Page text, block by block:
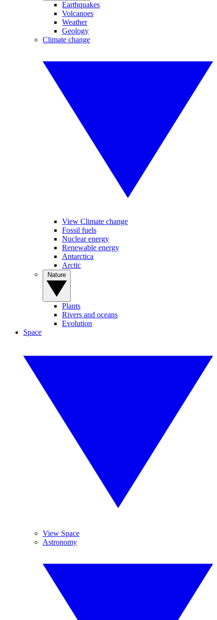
Earthquakes
Volcanoes
Weather
Geology
Climate change
View Climate change
Fossil fuels
Nuclear energy
Renewable energy
Antarctica
Arctic
Plants
Rivers and oceans
Evolution
Space
View Space
Astronomy